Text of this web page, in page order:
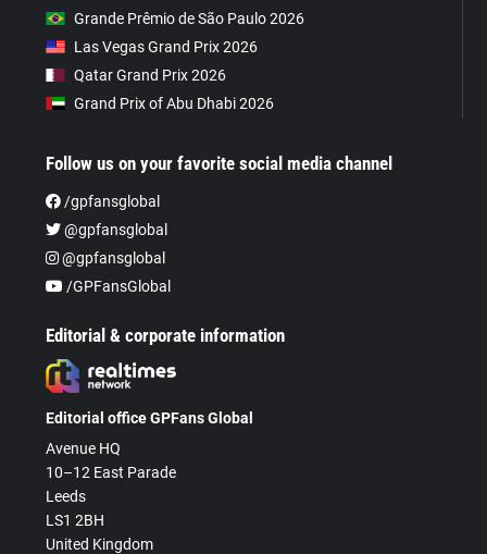
Grande Prêmio de São Paulo 2026
Las Vegas Grand Prix 2026
Qatar Grand Prix 2026
Grand Prix of Abu Dhabi 2026
Follow us on your favorite social media channel
/gpfansglobal
@gpfansglobal
@gpfansglobal
/GPFansGlobal
Editorial & corporate information
Editorial office GPFans Global
Avenue HQ
10–12 East Parade
Leeds
LS1 2BH
United Kingdom